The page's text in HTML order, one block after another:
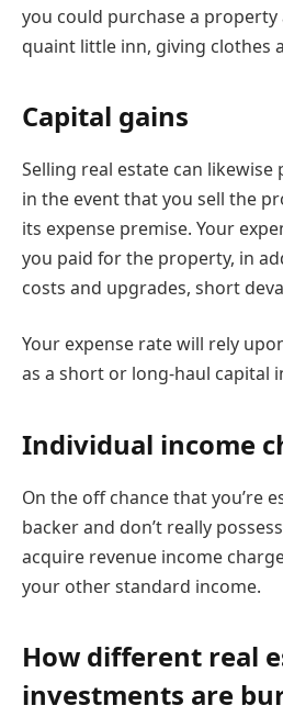
you could purchase a
quaint little inn, giving clothes
Capital gains
Selling real estate can likewise
in the event that you sell the
its expense premise. Your
you paid for the property, in
costs and upgrades, short
Your expense rate will rely
as a short or long-haul capital
Individual income
On the off chance that you’re
backer and don’t really
acquire revenue income
your other standard income.
How different real
investments are